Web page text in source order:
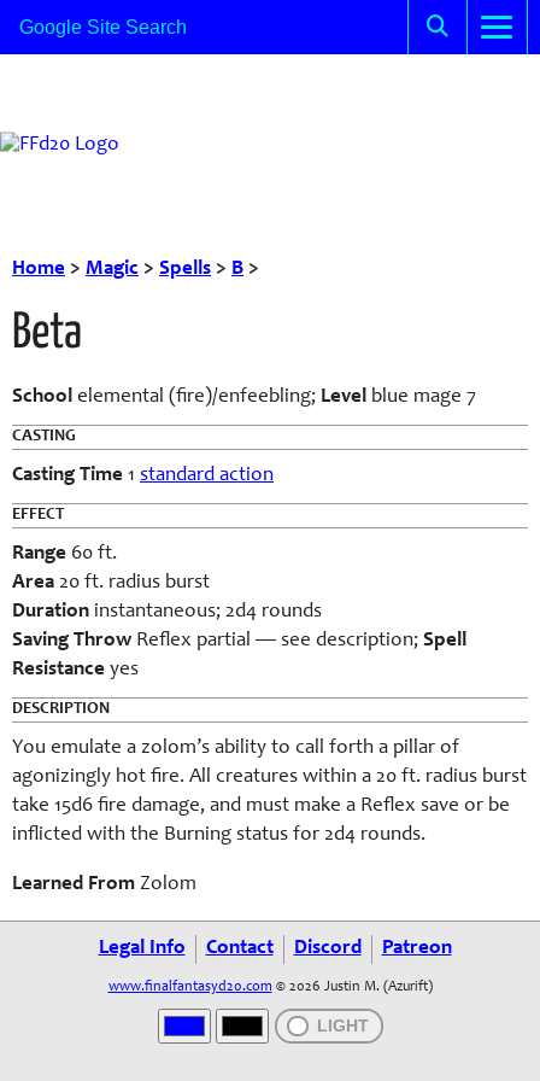
Home > Magic > Spells > B >
Beta
School elemental (fire)/enfeebling; Level blue mage 7
CASTING
Casting Time 1 standard action
EFFECT
Range 60 ft.
Area 20 ft. radius burst
Duration instantaneous; 2d4 rounds
Saving Throw Reflex partial — see description; Spell
Resistance yes
DESCRIPTION
You emulate a zolom’s ability to call forth a pillar of
agonizingly hot fire. All creatures within a 20 ft. radius burst
take 15d6 fire damage, and must make a Reflex save or be
inflicted with the Burning status for 2d4 rounds.
Learned From Zolom
Legal Info Contact Discord Patreon
www.finalfantasyd20.com © 2026 Justin M. (Azurift)